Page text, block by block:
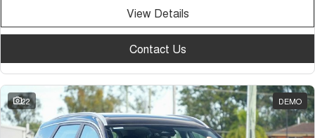
View Details
Contact Us
22 DEMO